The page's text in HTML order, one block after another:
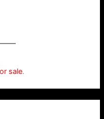
sale.